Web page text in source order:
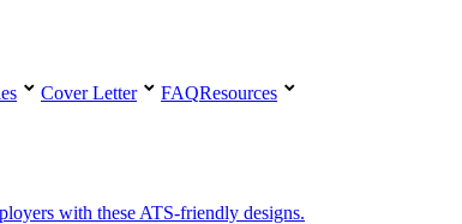
Cover Letter FAQResources
with these ATS-friendly designs.